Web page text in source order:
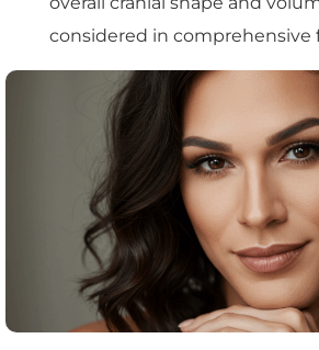
considered in comprehensive